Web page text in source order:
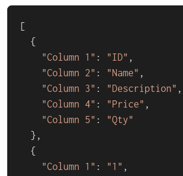
[
  {
"Column 1" : "ID" ,
"Column 2" : "Name" ,
"Column 3" : "Description" ,
"Column 4" : "Price" ,
"Column 5" :
"Qty"
  },
  {
"Column 1" : "1" ,